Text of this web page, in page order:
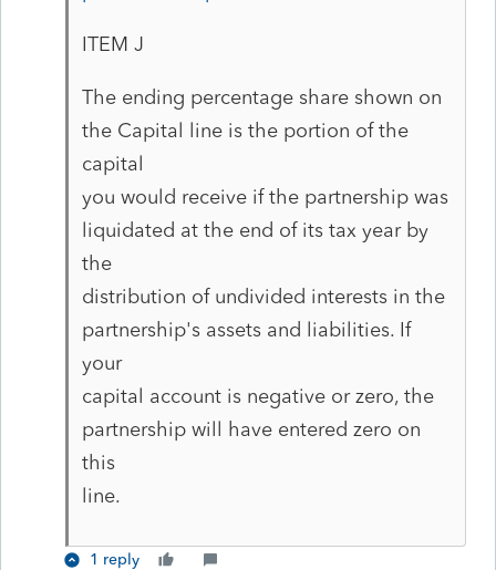
ITEM J
The ending percentage share shown on
the Capital line is the portion of the
capital
you would receive if the partnership was
liquidated at the end of its tax year by
the
distribution of undivided interests in the
partnership's assets and liabilities. If
your
capital account is negative or zero, the
partnership will have entered zero on
this
line.
1 reply